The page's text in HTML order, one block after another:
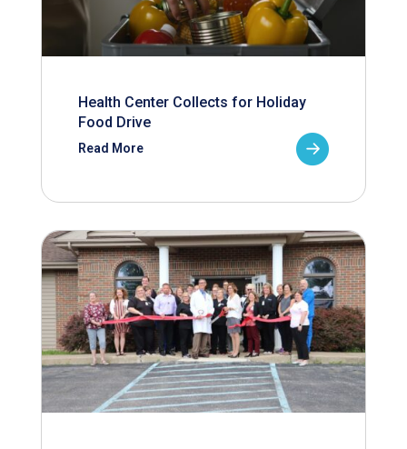
Health Center Collects for Holiday
Food Drive
Read More